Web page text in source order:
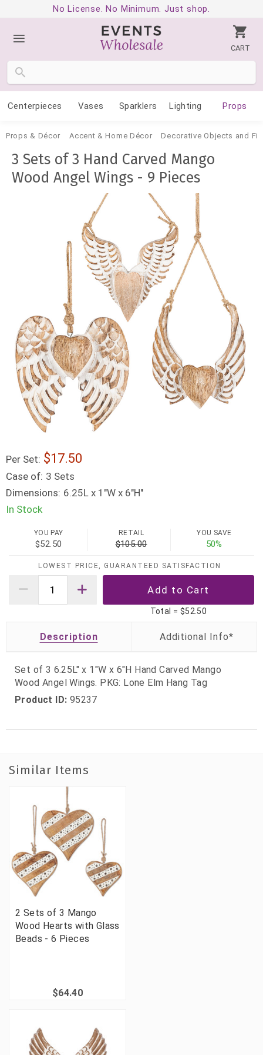
No License. No Minimum. Just shop.
CART
Centerpieces Vases Sparklers Lighting Props
Props & Décor Accent & Home Décor Decorative Objects and
3 Sets of 3 Hand Carved Mango
Wood Angel Wings - 9 Pieces
Per Set: 17.50
Case of: 3 Sets
Dimensions: 6.25L x 1"W x 6"H"
In Stock
YOU PAY
$52.50
RETAIL
$105.00
YOU SAVE
50%
LOWEST PRICE, GUARANTEED SATISFACTION
Total = $52.50
Description
Set of 3 6.25L" x 1"W x 6"H Hand Carved Mango
Wood Angel Wings. PKG: Lone Elm Hang Tag
Product ID: 95237
Similar Items
2 Sets of 3 Mango
Wood Hearts with Glass
Beads - 6 Pieces
$64.40